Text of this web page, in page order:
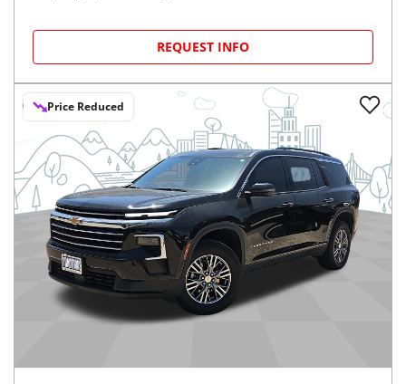
REQUEST INFO
Price Reduced